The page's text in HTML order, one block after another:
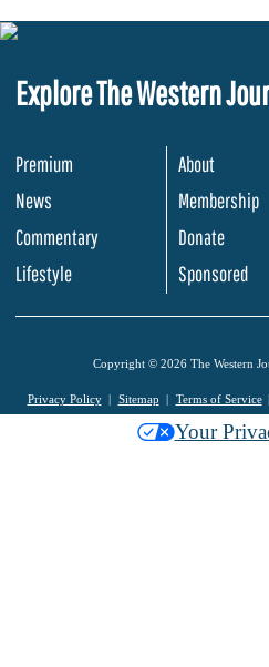
Explore The Western
Premium
News
Commentary
Lifestyle
About
Membership
Donate
Sponsored
Copyright © 2026 The Western
Privacy Policy Sitemap Terms of Service
Your